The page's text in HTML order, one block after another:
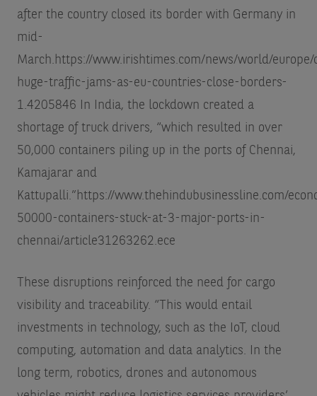
after the country closed its border with Germany in
mid-
March. https://www.irishtimes.com/news/world/europe/
huge-traffic-jams-as-eu-countries-close-borders-
1.4205846 In India, the lockdown created a
shortage of truck drivers, “which resulted in over
50,000 containers piling up in the ports of Chennai,
Kamajarar and
Kattupalli.” https://www.thehindubusinessline.com/
50000-containers-stuck-at-3-major-ports-in-
chennai/article31263262.ece
These disruptions reinforced the need for cargo
visibility and traceability. “This would entail
investments in technology, such as the IoT, cloud
computing, automation and data analytics. In the
long term, robotics, drones and autonomous